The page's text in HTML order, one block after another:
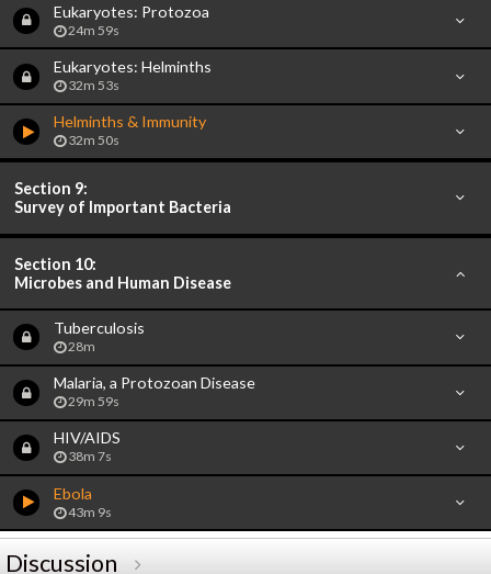
Eukaryotes: Protozoa
24m 59s
Eukaryotes: Helminths
32m 53s
Helminths & Immunity
32m 50s
Section 9:
Survey of Important Bacteria
Section 10:
Microbes and Human Disease
Tuberculosis
28m
Malaria, a Protozoan Disease
29m 59s
HIV/AIDS
38m 7s
Ebola
43m 9s
Discussion